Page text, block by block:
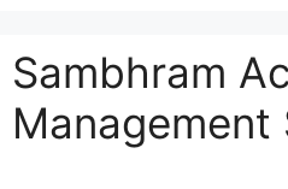
Sambhram
Management